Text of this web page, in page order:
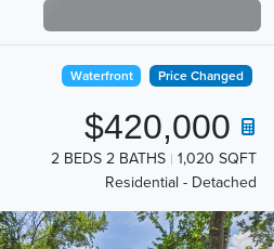
Waterfront Price Changed
$420,000
2 BEDS 2 BATHS
1,020 SQFT
Residential - Detached